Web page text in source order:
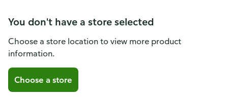
You don't have a store selected
Choose a store location to view more product
information.
Choose a store